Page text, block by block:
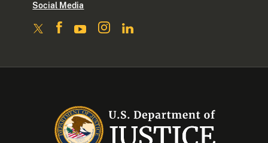
Social Media